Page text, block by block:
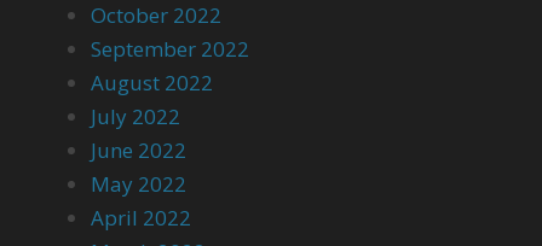
October 2022
September 2022
August 2022
July 2022
June 2022
May 2022
April 2022